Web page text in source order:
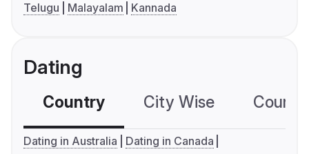
Telugu
Malayalam Kannada
Dating
Country City Wise
Dating in Australia
Dating in Canada